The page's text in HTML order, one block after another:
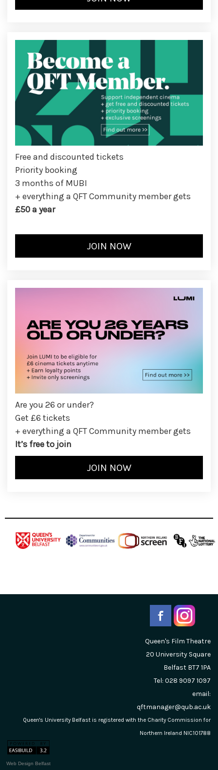
Free and discounted tickets
Priority booking
3 months of MUBI
+ everything a QFT Community member gets
£50 a year
Are you 26 or under?
Get £6 tickets
+ everything a QFT Community member gets
It’s free to join
Queen's Film Theatre
20 University Square
Belfast BT7 1PA
Tel: 028 9097 1097
email:
qftmanager@qub.ac.uk
Queen's University Belfast is registered with the Charity Commission for
Northern Ireland NIC101788
Web Design Belfast